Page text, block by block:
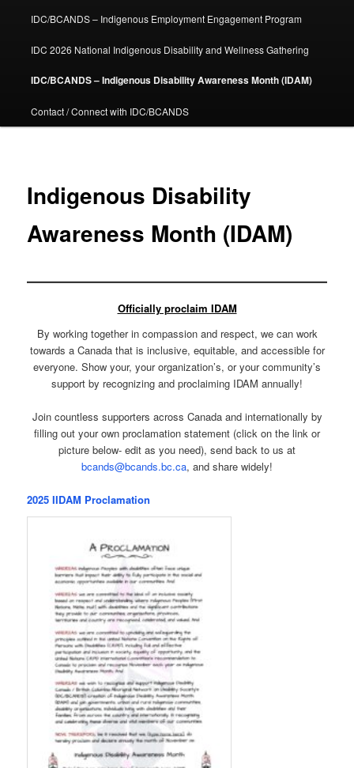
IDC/BCANDS – Indigenous Employment Engagement Program
IDC 2026 National Indigenous Disability and Wellness Gathering
IDC/BCANDS – Indigenous Disability Awareness Month (IDAM)
Contact / Connect with IDC/BCANDS
Indigenous Disability
Awareness Month (IDAM)
Officially proclaim IDAM
By working together in compassion and respect, we can work
towards a Canada that is inclusive, equitable, and accessible for
everyone. Show your, your organization’s, or your community’s
support by recognizing and proclaiming IDAM annually!
Join countless supporters across Canada and internationally by
filling out your own proclamation statement (click on the link or
picture below- edit as you need), send back to us at
bcands@bcands.bc.ca, and share widely!
2025 IIDAM Proclamation